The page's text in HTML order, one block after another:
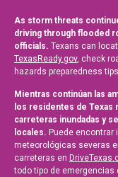
As storm threats
driving through flooded
officials. Texans can
TexasReady.gov, check
hazards preparedness
Mientras continúan las
los residentes de
carreteras inundadas y
locales. Puede
meteorológicas severas
carreteras en
todo tipo de emergencias